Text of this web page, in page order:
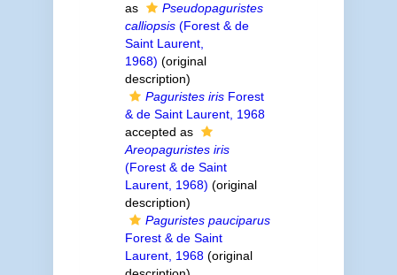
as
Pseudopaguristes
calliopsis(Forest & de
Saint Laurent,
1968) (original
description)
Paguristes irisForest
& de Saint Laurent, 1968
accepted as
Areopaguristes iris
(Forest & de Saint
Laurent, 1968) (original
description)
Paguristes pauciparus
Forest & de Saint
Laurent, 1968(original